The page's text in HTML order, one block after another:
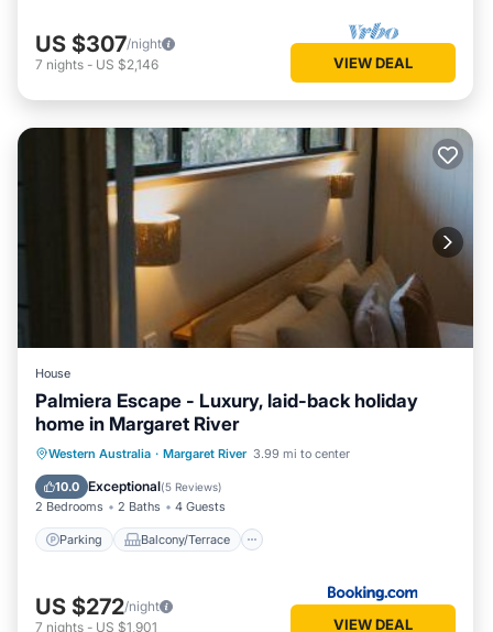
US $307/night
7 nights - US $2,146 VIEW DEAL
House
Palmiera Escape - Luxury, laid-back holiday
home in Margaret River
Western Australia · Margaret River 3.99 mi to center
10.0 Exceptional(5 Reviews)
2 Bedrooms 2 Baths 4 Guests
Parking Balcony/Terrace
Parking
Balcony/Terrace
Air Conditioner
US $272/night
7 nights - US $1,901 VIEW DEAL